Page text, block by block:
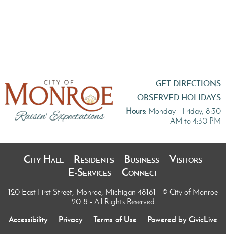
GET DIRECTIONS
OBSERVED HOLIDAYS
Hours: Monday - Friday, 8:30
AM to 4:30 PM
City Hall Residents Business
Visitors
E-Services
Connect
120 East First Street, Monroe, Michigan 48161 - © City of Monroe
2018 - All Rights Reserved
Accessibility Privacy Terms of Use Powered by CivicLive